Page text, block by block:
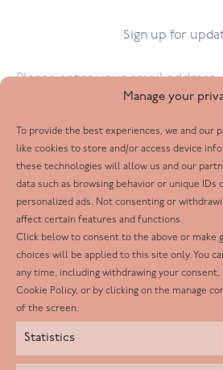
Manage your
To provide the best experiences, we and our
like cookies to store and/or access device
these technologies will allow us and our
data such as browsing behavior or unique IDs
personalized ads. Not consenting or
affect certain features and functions.
Click below to consent to the above or make
choices will be applied to this site only. You
any time, including withdrawing your
Cookie Policy, or by clicking on the manage
of the screen.
Statistics
Sign up for
Follow us
Facebook
Twitter
LinkedIn
Youtube
Instagram